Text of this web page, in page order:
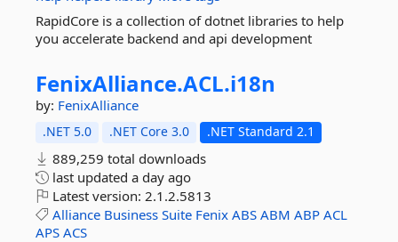
RapidCore is a collection of dotnet libraries to help
you accelerate backend and api development
FenixAlliance.ACL.i18n
by: FenixAlliance
.NET 5.0 .NET Core 3.0 .NET Standard 2.1
889,259 total downloads
last updated a day ago
Latest version: 2.1.2.5813
Alliance Business Suite Fenix ABS ABM ABP ACL
APS ACS